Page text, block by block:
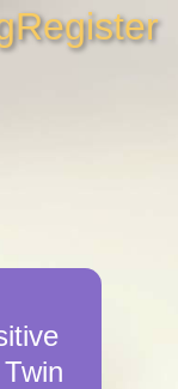
Register